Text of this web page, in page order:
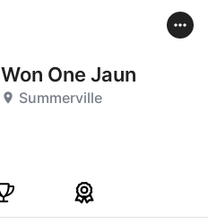
Won One Jaun
Summerville